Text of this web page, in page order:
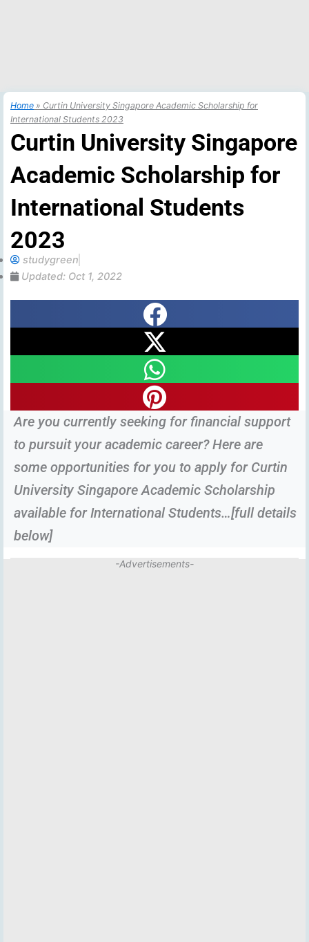
Home » Curtin University Singapore Academic Scholarship for
International Students 2023
Curtin University Singapore
Academic Scholarship for
International Students
2023
studygreen
Updated: Oct 1, 2022
Are you currently seeking for financial support
to pursuit your academic career? Here are
some opportunities for you to apply for Curtin
University Singapore Academic Scholarship
available for International Students…[full details
below]
-Advertisements-